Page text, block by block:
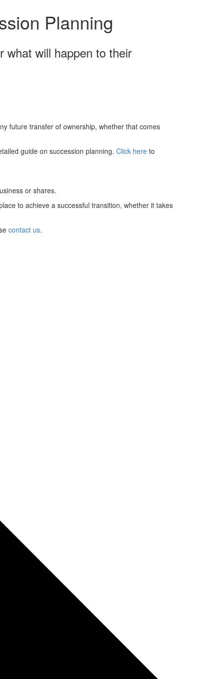
Planning
what will happen to their
future transfer of ownership, whether that comes
guide on succession planning. Click here to
or shares.
to achieve a successful transition, whether it takes
contact us.